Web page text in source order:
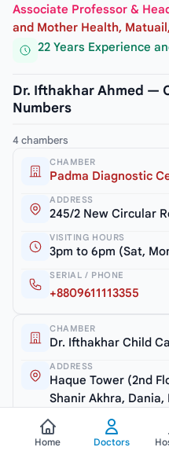
Associate Professor &
and Mother Health,
22 Years Experience
Dr. Ifthakhar Ahmed —
Numbers
4 chambers
CHAMBER
Padma Diagnostic
ADDRESS
245/2 New Circular
VISITING HOURS
3pm to 6pm (Sat,
SERIAL / PHONE
+8809611113355
CHAMBER
Dr. Ifthakhar Child
ADDRESS
Haque Tower (2nd
Shanir Akhra, Dania,
VISITING HOURS
7.30pm to 10pm
Home Doctors